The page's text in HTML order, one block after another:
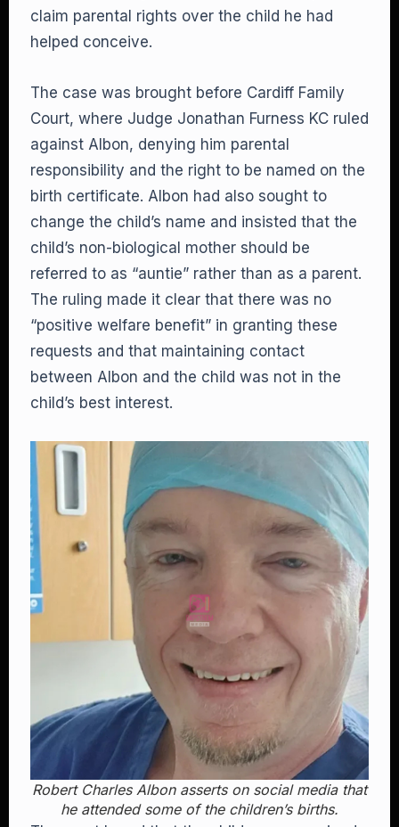
claim parental rights over the child he had
helped conceive.
The case was brought before Cardiff Family
Court, where Judge Jonathan Furness KC ruled
against Albon, denying him parental
responsibility and the right to be named on the
birth certificate. Albon had also sought to
change the child’s name and insisted that the
child’s non-biological mother should be
referred to as “auntie” rather than as a parent.
The ruling made it clear that there was no
“positive welfare benefit” in granting these
requests and that maintaining contact
between Albon and the child was not in the
child’s best interest.
Robert Charles Albon asserts on social media that
he attended some of the children’s births.